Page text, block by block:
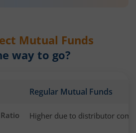
Mutual Funds
way to go?
Regular Mutual Funds
Higher due to distributor